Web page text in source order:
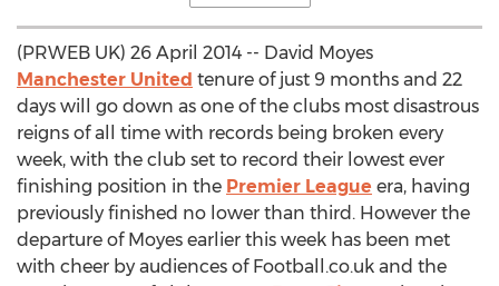
(PRWEB UK) 26 April 2014 -- David Moyes
Manchester United tenure of just 9 months and 22
days will go down as one of the clubs most disastrous
reigns of all time with records being broken every
week, with the club set to record their lowest ever
finishing position in the Premier League era, having
previously finished no lower than third. However the
departure of Moyes earlier this week has been met
with cheer by audiences of Football.co.uk and the